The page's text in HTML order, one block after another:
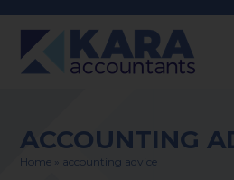
ACCOUNTING
Home accounting advice